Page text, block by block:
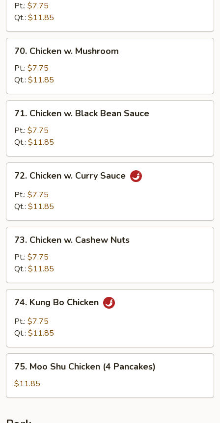
Snow
Peas
Pt.: $7.75
Qt.: $11.85
Chicken
Mushroom
70. Chicken w. Mushroom
Pt.: $7.75
Qt.: $11.85
Chicken
Black
Bean
Sauce
71. Chicken w. Black Bean Sauce
Pt.: $7.75
Qt.: $11.85
Chicken
Curry
72. Chicken w. Curry Sauce
Pt.: $7.75
Qt.: $11.85
Chicken
Cashew
Nuts
73. Chicken w. Cashew Nuts
Pt.: $7.75
Qt.: $11.85
Kung
Bo
Chicken
74. Kung Bo Chicken
Pt.: $7.75
Qt.: $11.85
Moo
Shu
Chicken
Pancakes)
75. Moo Shu Chicken (4 Pancakes)
$11.85